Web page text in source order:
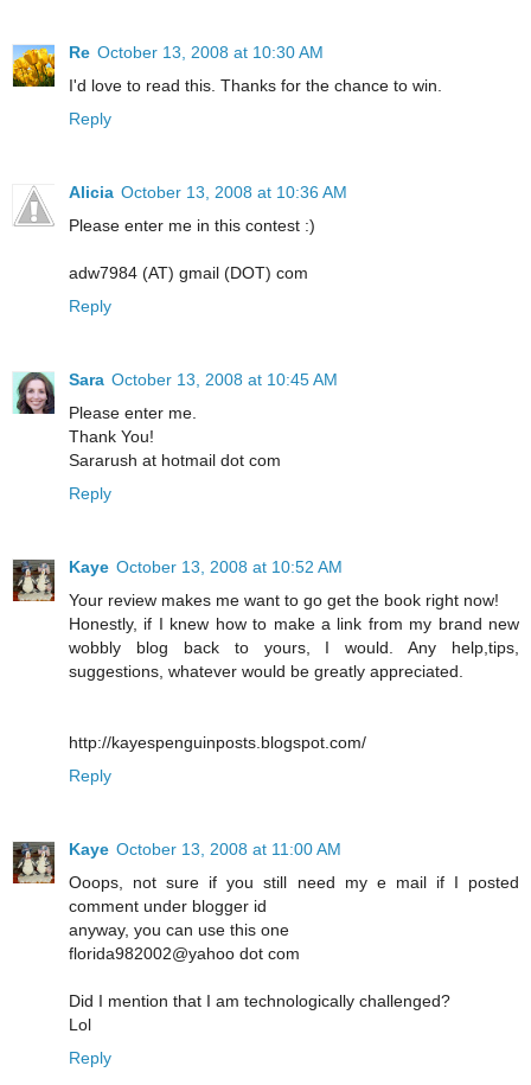
Re October 13, 2008 at 10:30 AM
I'd love to read this. Thanks for the chance to win.
Reply
Alicia October 13, 2008 at 10:36 AM
Please enter me in this contest :)
adw7984 (AT) gmail (DOT) com
Reply
Sara October 13, 2008 at 10:45 AM
Please enter me.
Thank You!
Sararush at hotmail dot com
Reply
Kaye October 13, 2008 at 10:52 AM
Your review makes me want to go get the book right now!
Honestly, if I knew how to make a link from my brand new
wobbly blog back to yours, I would. Any help,tips,
suggestions, whatever would be greatly appreciated.
http://kayespenguinposts.blogspot.com/
Reply
Kaye October 13, 2008 at 11:00 AM
Ooops, not sure if you still need my e mail if I posted
comment under blogger id
anyway, you can use this one
florida982002@yahoo dot com
Did I mention that I am technologically challenged?
Lol
Reply